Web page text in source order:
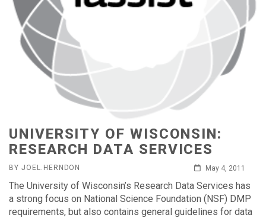
UNIVERSITY OF WISCONSIN:
RESEARCH DATA SERVICES
BY JOEL.HERNDON May 4, 2011
The University of Wisconsin’s Research Data Services has
a strong focus on National Science Foundation (NSF) DMP
requirements, but also contains general guidelines for data